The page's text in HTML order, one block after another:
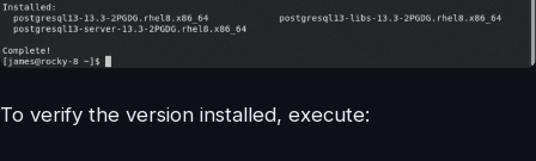
To verify the version installed, execute: